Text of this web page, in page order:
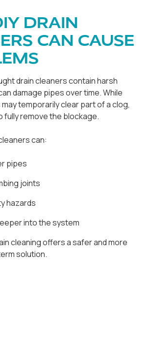
DRAIN
CAN CAUSE
drain cleaners contain harsh
damage pipes over time. While
temporarily clear part of a clog,
fully remove the blockage.
can:
pipes
joints
hazards
into the system
cleaning offers a safer and more
solution.